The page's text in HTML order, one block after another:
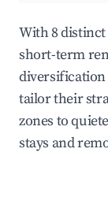
With 8
short-term
diversification
tailor their
zones to
stays and